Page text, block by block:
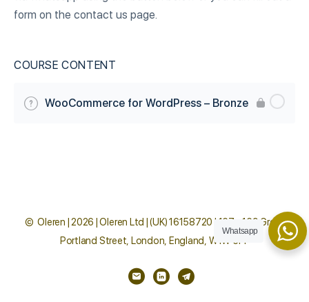
form on the contact us page.
COURSE CONTENT
WooCommerce for WordPress – Bronze
© Oleren | 2026 | Oleren Ltd | (UK) 16158720 | 167 - 169 Great
Portland Street, London, England, W1W 5PF
Whatsapp